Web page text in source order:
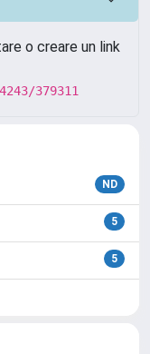
o creare un link
379311
ND
5
5